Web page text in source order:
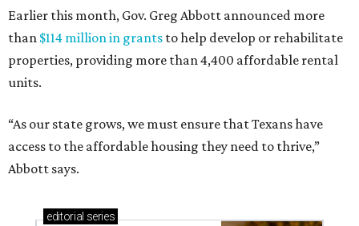
Earlier this month, Gov. Greg Abbott announced more
than $114 million in grants to help develop or rehabilitate
properties, providing more than 4,400 affordable rental
units.
“As our state grows, we must ensure that Texans have
access to the affordable housing they need to thrive,”
Abbott says.
editorial series